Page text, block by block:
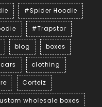
#Spider Hoodie
#Trapstar
blog boxes
clothing
Corteiz
wholesale boxes